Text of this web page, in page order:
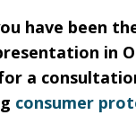
have been
in
a
consumer